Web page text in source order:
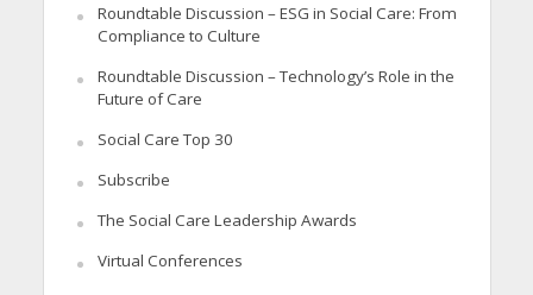
Roundtable Discussion – ESG in Social Care: From
Compliance to Culture
Roundtable Discussion – Technology’s Role in the
Future of Care
Social Care Top 30
Subscribe
The Social Care Leadership Awards
Virtual Conferences